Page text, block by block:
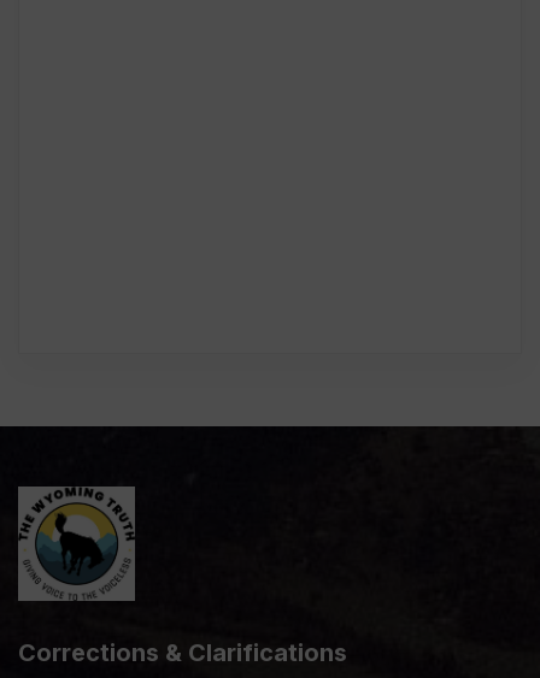
Corrections & Clarifications